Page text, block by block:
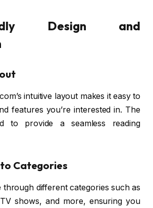
Design and
intuitive layout makes it easy to
features you’re interested in. The
to provide a seamless reading
to Categories
through different categories such as
shows, and more, ensuring you